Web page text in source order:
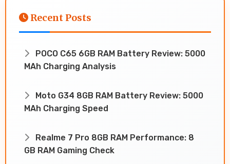
Recent Posts
POCO C65 6GB RAM Battery Review: 5000
MAh Charging Analysis
Moto G34 8GB RAM Battery Review: 5000
MAh Charging Speed
Realme 7 Pro 8GB RAM Performance: 8
GB RAM Gaming Check